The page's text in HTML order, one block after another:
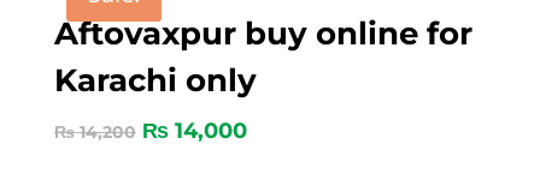
Aftovaxpur buy online for
Karachi only
₨14,200 ₨14,000